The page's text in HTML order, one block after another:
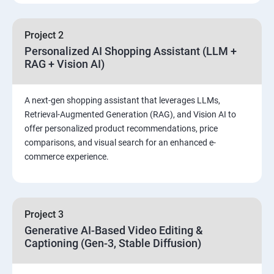
Project 2
Personalized AI Shopping Assistant (LLM +
RAG + Vision AI)
A next-gen shopping assistant that leverages LLMs,
Retrieval-Augmented Generation (RAG), and Vision AI to
offer personalized product recommendations, price
comparisons, and visual search for an enhanced e-
commerce experience.
Project 3
Generative AI-Based Video Editing &
Captioning (Gen-3, Stable Diffusion)